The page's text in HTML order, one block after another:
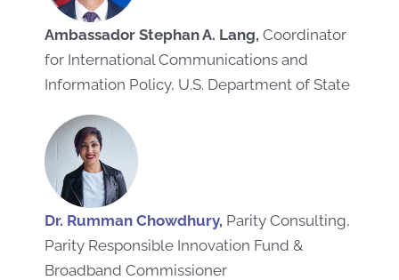
Ambassador Stephan A. Lang, Coordinator
for International Communications and
Information Policy, U.S. Department of State
Dr. Rumman Chowdhury, Parity Consulting,
Parity Responsible Innovation Fund &
Broadband Commissioner